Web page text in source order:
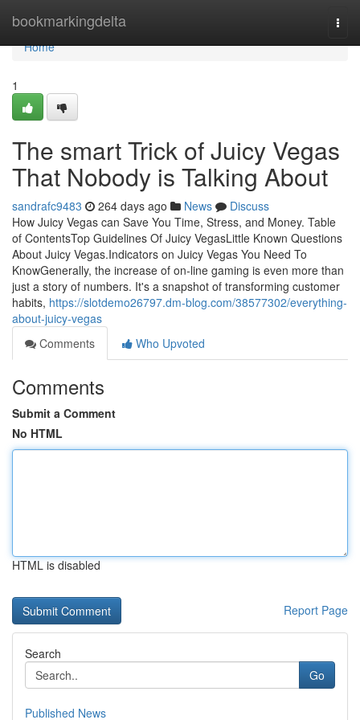
bookmarkingdelta
Home
Home
1
The smart Trick of Juicy Vegas
That Nobody is Talking About
sandrafc9483 264 days ago News
Discuss
How Juicy Vegas can Save You Time, Stress, and Money. Table
of ContentsTop Guidelines Of Juicy VegasLittle Known Questions
About Juicy Vegas.Indicators on Juicy Vegas You Need To
KnowGenerally, the increase of on-line gaming is even more than
just a story of numbers. It's a snapshot of transforming customer
habits, https://slotdemo26797.dm-blog.com/38577302/everything-
about-juicy-vegas
Comments
Who Upvoted
Comments
Submit a Comment
No HTML
HTML is disabled
Report Page
Search
Go
Published News